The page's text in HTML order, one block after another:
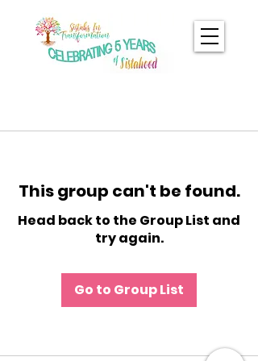
This group can't be found.
Head back to the Group List and
try again.
Go to Group List